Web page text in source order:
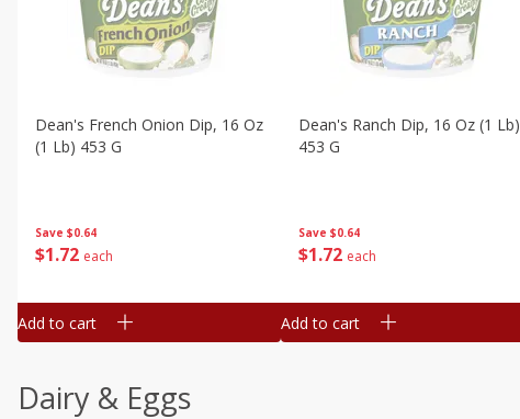
Save $0.64
$1 72 each
Dean's French Onion Dip, 16 Oz
(1 Lb) 453 G
Add to cart
Save $0.64
$1 72 each
Dean's Ranch Dip, 16 Oz (1 Lb)
453 G
Add to cart
Dairy & Eggs